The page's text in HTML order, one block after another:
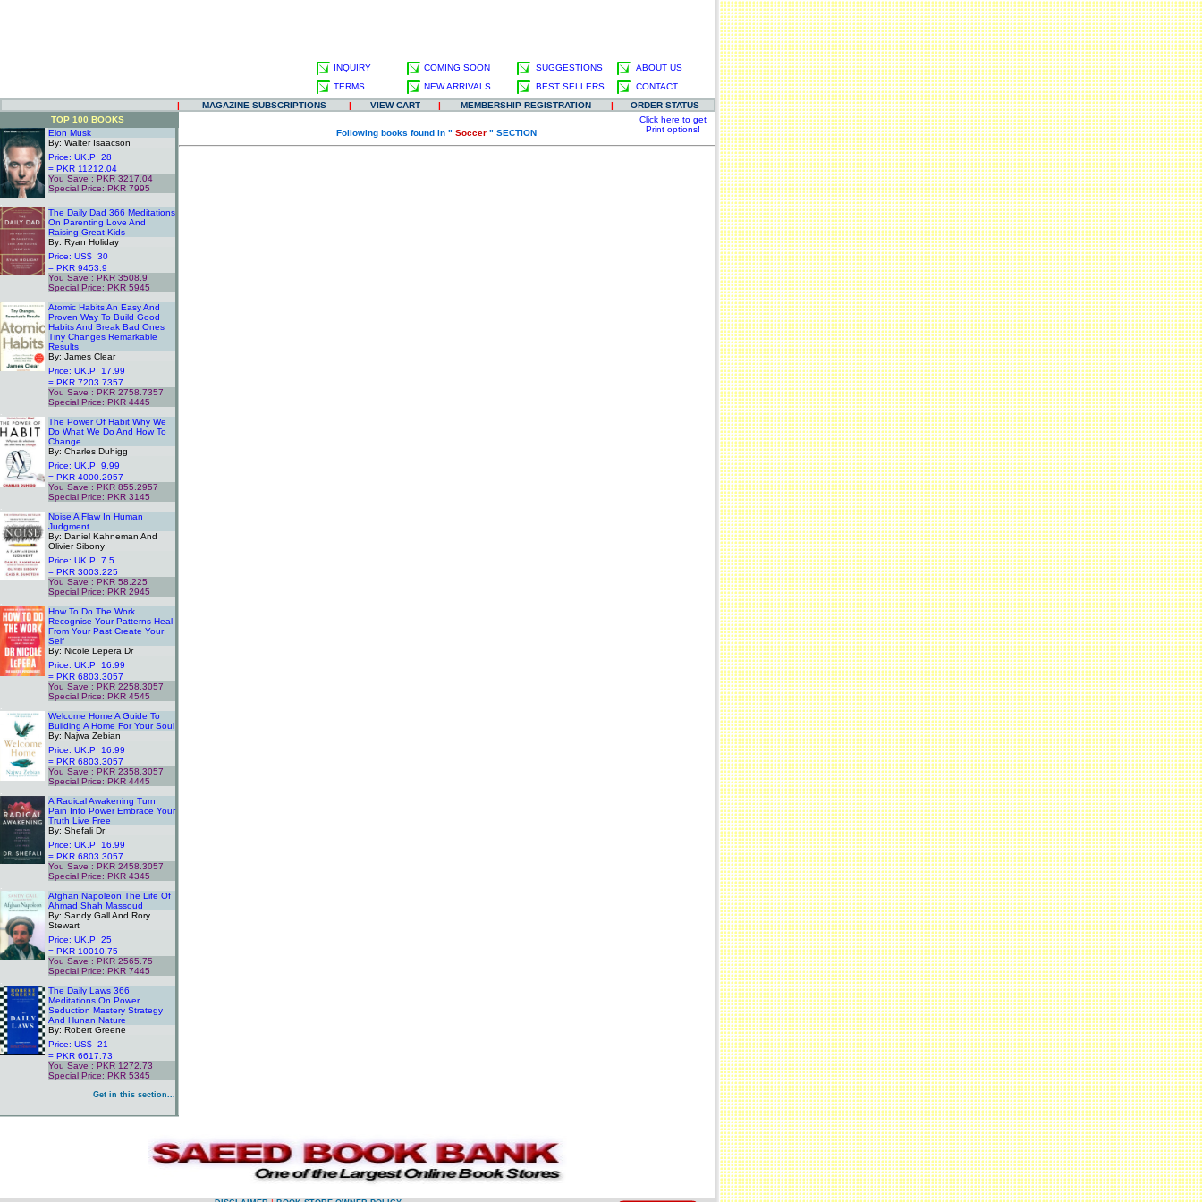
INQUIRY COMING SOON SUGGESTIONS
ABOUT US
TERMS
NEW ARRIVALS BEST SELLERS
CONTACT
|
MAGAZINE SUBSCRIPTIONS | VIEW CART | MEMBERSHIP REGISTRATION |
ORDER STATUS
TOP 100 BOOKS
Elon Musk
By: Walter Isaacson
Price: UK.P 28
= PKR 11212.04
You Save : PKR 3217.04
Special Price: PKR 7995
The Daily Dad 366 Meditations
On Parenting Love And
Raising Great Kids
By: Ryan Holiday
Price: US$ 30
= PKR 9453.9
You Save : PKR 3508.9
Special Price: PKR 5945
Atomic Habits An Easy And
Proven Way To Build Good
Habits And Break Bad Ones
Tiny Changes Remarkable
Results
By: James Clear
Price: UK.P 17.99
= PKR 7203.7357
You Save : PKR 2758.7357
Special Price: PKR 4445
The Power Of Habit Why We
Do What We Do And How To
Change
By: Charles Duhigg
Price: UK.P 9.99
= PKR 4000.2957
You Save : PKR 855.2957
Special Price: PKR 3145
Noise A Flaw In Human
Judgment
By: Daniel Kahneman And
Olivier Sibony
Price: UK.P 7.5
= PKR 3003.225
You Save : PKR 58.225
Special Price: PKR 2945
How To Do The Work
Recognise Your Patterns Heal
From Your Past Create Your
Self
By: Nicole Lepera Dr
Price: UK.P 16.99
= PKR 6803.3057
You Save : PKR 2258.3057
Special Price: PKR 4545
Welcome Home A Guide To
Building A Home For Your Soul
By: Najwa Zebian
Price: UK.P 16.99
= PKR 6803.3057
You Save : PKR 2358.3057
Special Price: PKR 4445
A Radical Awakening Turn
Pain Into Power Embrace Your
Truth Live Free
By: Shefali Dr
Price: UK.P 16.99
= PKR 6803.3057
You Save : PKR 2458.3057
Special Price: PKR 4345
Afghan Napoleon The Life Of
Ahmad Shah Massoud
By: Sandy Gall And Rory
Stewart
Price: UK.P 25
= PKR 10010.75
You Save : PKR 2565.75
Special Price: PKR 7445
The Daily Laws 366
Meditations On Power
Seduction Mastery Strategy
And Hunan Nature
By: Robert Greene
Price: US$ 21
= PKR 6617.73
You Save : PKR 1272.73
Special Price: PKR 5345
Get in this section...
Following books found in " Soccer " SECTION
Click here to get
Print options!